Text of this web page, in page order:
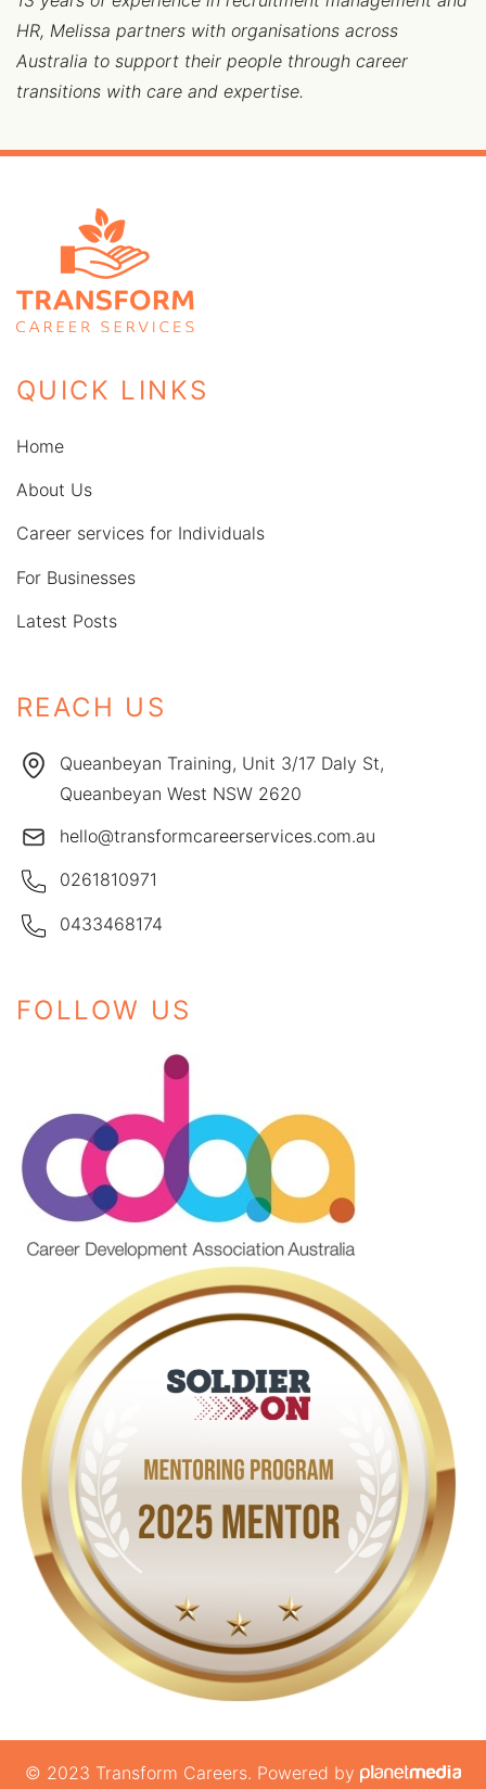
HR, Melissa partners with organisations across
Australia to support their people through career
transitions with care and expertise.
QUICK LINKS
Home
About Us
Career services for Individuals
For Businesses
Latest Posts
REACH US
Queanbeyan Training, Unit 3/17 Daly St,
Queanbeyan West NSW 2620
hello@transformcareerservices.com.au
0261810971
0433468174
FOLLOW US
© 2023 Transform Careers. Powered by